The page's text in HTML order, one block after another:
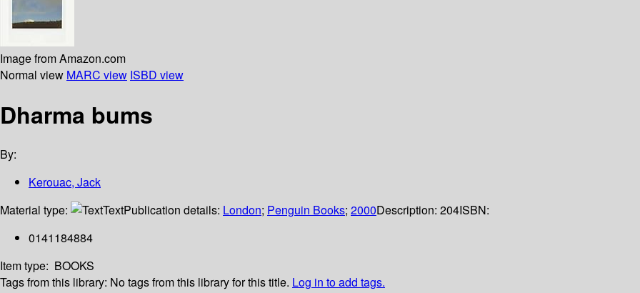
Image from Amazon.com
Normal view MARC view ISBD view
Dharma bums
By:
Kerouac, Jack
Material type:
TextPublication details: London; Penguin Books; 2000Description: 204ISBN:
0141184884
Item type: BOOKS
Tags from this library: No tags from this library for this title. Log in to add tags.